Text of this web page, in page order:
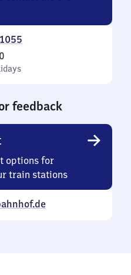
feedback
options for
train stations